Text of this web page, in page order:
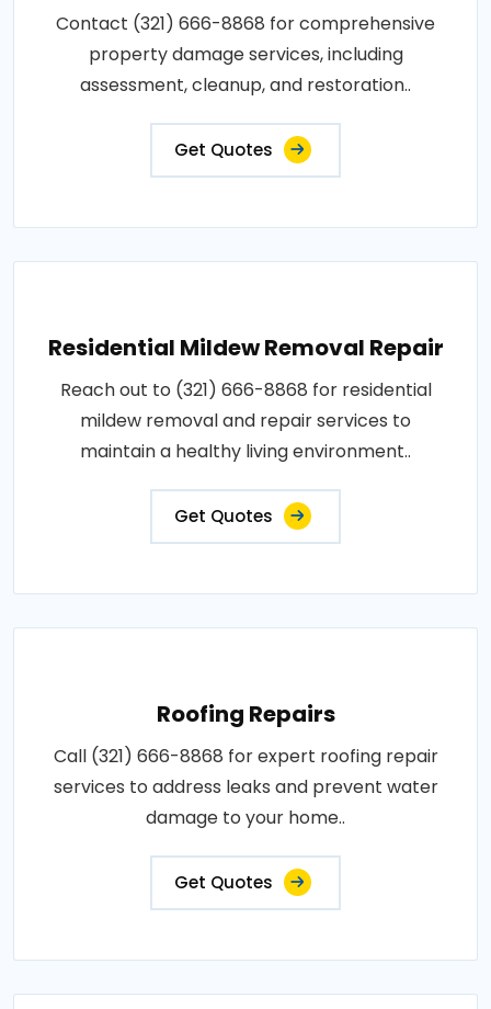
Contact (321) 666-8868 for comprehensive
property damage services, including
assessment, cleanup, and restoration..
Get Quotes
Residential Mildew Removal Repair
Reach out to (321) 666-8868 for residential
mildew removal and repair services to
maintain a healthy living environment..
Get Quotes
Roofing Repairs
Call (321) 666-8868 for expert roofing repair
services to address leaks and prevent water
damage to your home..
Get Quotes